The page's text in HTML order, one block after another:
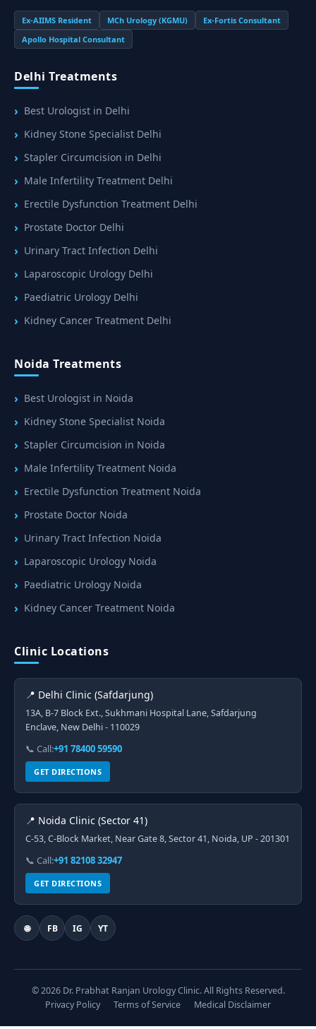
Ex-AIIMS Resident MCh Urology (KGMU)
Ex-Fortis Consultant
Apollo Hospital Consultant
Delhi Treatments
Best Urologist in Delhi
Kidney Stone Specialist Delhi
Stapler Circumcision in Delhi
Male Infertility Treatment Delhi
Erectile Dysfunction Treatment Delhi
Prostate Doctor Delhi
Urinary Tract Infection Delhi
Laparoscopic Urology Delhi
Paediatric Urology Delhi
Kidney Cancer Treatment Delhi
Noida Treatments
Best Urologist in Noida
Kidney Stone Specialist Noida
Stapler Circumcision in Noida
Male Infertility Treatment Noida
Erectile Dysfunction Treatment Noida
Prostate Doctor Noida
Urinary Tract Infection Noida
Laparoscopic Urology Noida
Paediatric Urology Noida
Kidney Cancer Treatment Noida
Clinic Locations
📍 Delhi Clinic (Safdarjung)
13A, B-7 Block Ext., Sukhmani Hospital Lane, Safdarjung
Enclave, New Delhi - 110029
📞 Call:+91 78400 59590
GET DIRECTIONS
📍 Noida Clinic (Sector 41)
C-53, C-Block Market, Near Gate 8, Sector 41, Noida, UP - 201301
📞 Call:+91 82108 32947
GET DIRECTIONS
🌐 FB IG YT
© 2026 Dr. Prabhat Ranjan Urology Clinic. All Rights Reserved.
Privacy Policy
Terms of Service Medical Disclaimer